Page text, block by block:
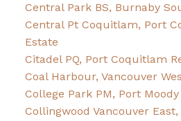
Central Park BS, Burnaby
Central Pt Coquitlam, Port
Estate
Citadel PQ, Port Coquitlam
Coal Harbour, Vancouver
College Park PM, Port
Collingwood Vancouver